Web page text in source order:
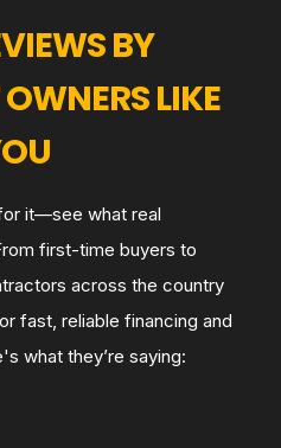
BY
LIKE
it—see what real
first-time buyers to
across the country
fast, reliable financing and
what they’re saying: